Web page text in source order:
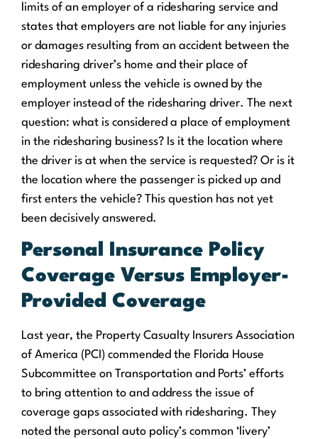
limits of an employer of a ridesharing service and
states that employers are not liable for any injuries
or damages resulting from an accident between the
ridesharing driver’s home and their place of
employment unless the vehicle is owned by the
employer instead of the ridesharing driver. The next
question: what is considered a place of employment
in the ridesharing business? Is it the location where
the driver is at when the service is requested? Or is it
the location where the passenger is picked up and
first enters the vehicle? This question has not yet
been decisively answered.
Personal Insurance Policy
Coverage Versus Employer-
Provided Coverage
Last year, the Property Casualty Insurers Association
of America (PCI) commended the Florida House
Subcommittee on Transportation and Ports’ efforts
to bring attention to and address the issue of
coverage gaps associated with ridesharing. They
noted the personal auto policy’s common ‘livery’